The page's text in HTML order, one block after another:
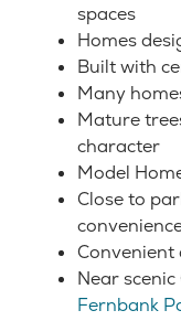
spaces
Homes
Built with
Many
Mature
character
Model
Close to
Convenient
Near
Fernbank